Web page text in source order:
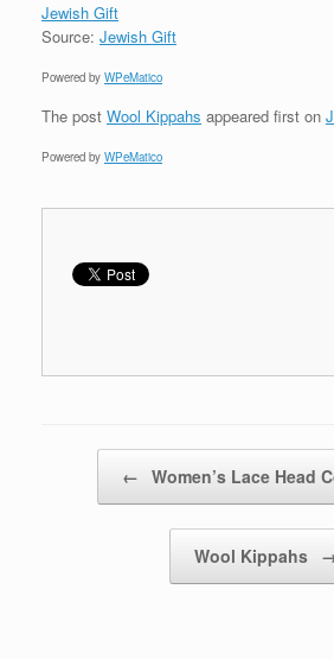
Jewish Gift
Source: Jewish Gift
Powered by WPeMatico
The post Wool Kippahs appeared first on
Powered by WPeMatico
← Women’s Lace Head
Wool Kippahs